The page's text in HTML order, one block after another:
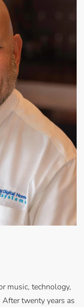
music, technology,
twenty years as